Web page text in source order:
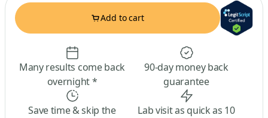
Add to cart
Many results come back
overnight *
90-day money back
guarantee
Save time & skip the
Lab visit as quick as 10